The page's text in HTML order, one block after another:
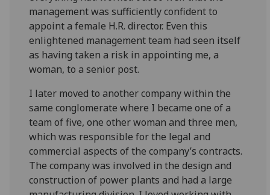
management was sufficiently confident to
appoint a female H.R. director. Even this
enlightened management team had seen itself
as having taken a risk in appointing me, a
woman, to a senior post.
I later moved to another company within the
same conglomerate where I became one of a
team of five, one other woman and three men,
which was responsible for the legal and
commercial aspects of the company’s contracts.
The company was involved in the design and
construction of power plants and had a large